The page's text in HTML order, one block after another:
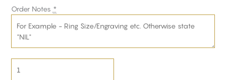
Order Notes *